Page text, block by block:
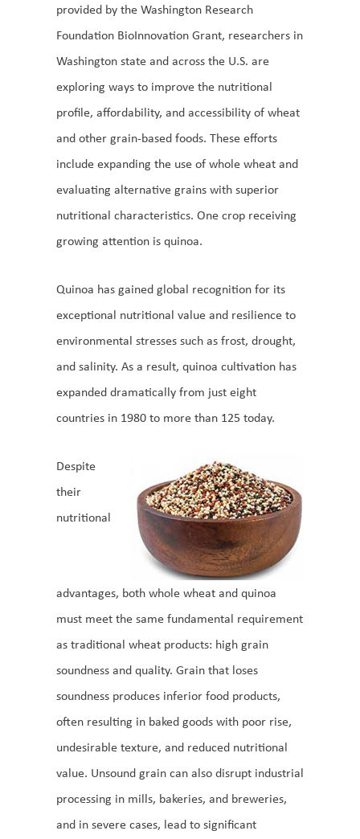
provided by the Washington Research
Foundation BioInnovation Grant, researchers in
Washington state and across the U.S. are
exploring ways to improve the nutritional
profile, affordability, and accessibility of wheat
and other grain-based foods. These efforts
include expanding the use of whole wheat and
evaluating alternative grains with superior
nutritional characteristics. One crop receiving
growing attention is quinoa.
Quinoa has gained global recognition for its
exceptional nutritional value and resilience to
environmental stresses such as frost, drought,
and salinity. As a result, quinoa cultivation has
expanded dramatically from just eight
countries in 1980 to more than 125 today.
Despite
their
nutritional
advantages, both whole wheat and quinoa
must meet the same fundamental requirement
as traditional wheat products: high grain
soundness and quality. Grain that loses
soundness produces inferior food products,
often resulting in baked goods with poor rise,
undesirable texture, and reduced nutritional
value. Unsound grain can also disrupt industrial
processing in mills, bakeries, and breweries,
and in severe cases, lead to significant